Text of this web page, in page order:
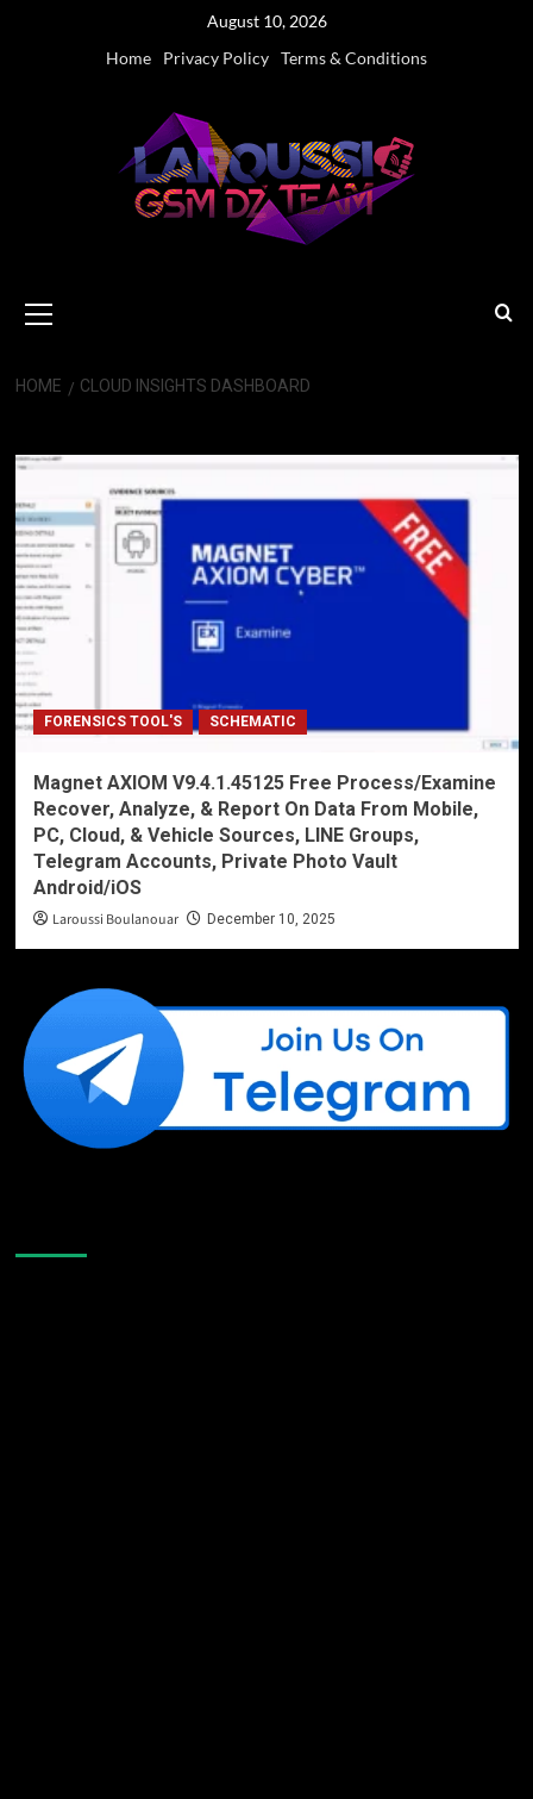
August 10, 2026
Home
Privacy Policy Terms & Conditions
Menu
HOME CLOUD INSIGHTS DASHBOARD
FORENSICS TOOL'S SCHEMATIC
Magnet AXIOM V9.4.1.45125 Free Process/Examine
Recover, Analyze, & Report On Data From Mobile,
PC, Cloud, & Vehicle Sources, LINE Groups,
Telegram Accounts, Private Photo Vault
Android/iOS
Laroussi Boulanouar December 10, 2025